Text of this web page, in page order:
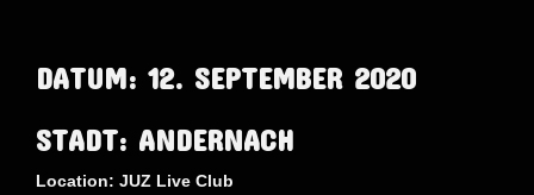
DATUM: 12. SEPTEMBER 2020
STADT: ANDERNACH
Location: JUZ Live Club